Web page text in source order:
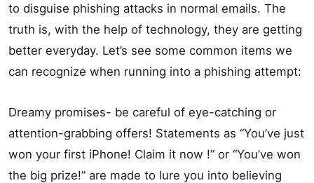
to disguise phishing attacks in normal emails. The
truth is, with the help of technology, they are getting
better everyday. Let’s see some common items we
can recognize when running into a phishing attempt:
Dreamy promises- be careful of eye-catching or
attention-grabbing offers! Statements as “You’ve just
won your first iPhone! Claim it now !” or “You’ve won
the big prize!” are made to lure you into believing